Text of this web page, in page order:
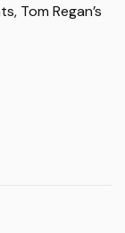
Tom Regan’s